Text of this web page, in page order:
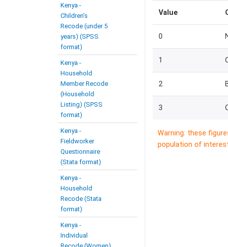
Kenya -
Children’s
Recode (under 5
years) (SPSS
format)
Kenya -
Household
Member Recode
(Household
Listing) (SPSS
format)
Kenya -
Fieldworker
Questionnaire
(Stata format)
Kenya -
Household
Recode (Stata
format)
Kenya -
Individual
Value
0
1
2
3
Warning: these
population of